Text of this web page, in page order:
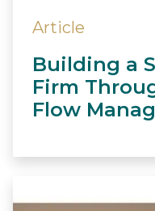
Article
Building a
Firm
Flow